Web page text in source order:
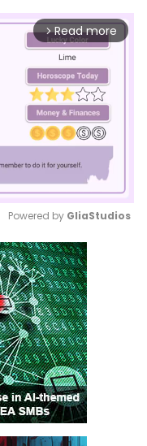
arrow_forward_ios Read more
Mute
Powered by GliaStudios